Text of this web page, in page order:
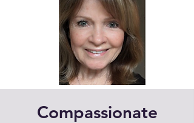
Compassionate